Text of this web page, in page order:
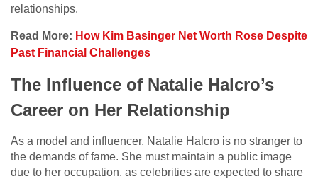
relationships.
Read More: How Kim Basinger Net Worth Rose Despite
Past Financial Challenges
The Influence of Natalie Halcro’s
Career on Her Relationship
As a model and influencer, Natalie Halcro is no stranger to
the demands of fame. She must maintain a public image
due to her occupation, as celebrities are expected to share